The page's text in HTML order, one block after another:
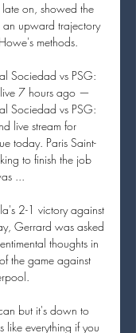
on, showed the
upward trajectory
methods.
Sociedad vs PSG:
7 hours ago —
Sociedad vs PSG:
live stream for
today. Paris Saint-
to finish the job
...
2-1 victory against
Gerrard was asked
thoughts in
the game against
but it's down to
like everything if you